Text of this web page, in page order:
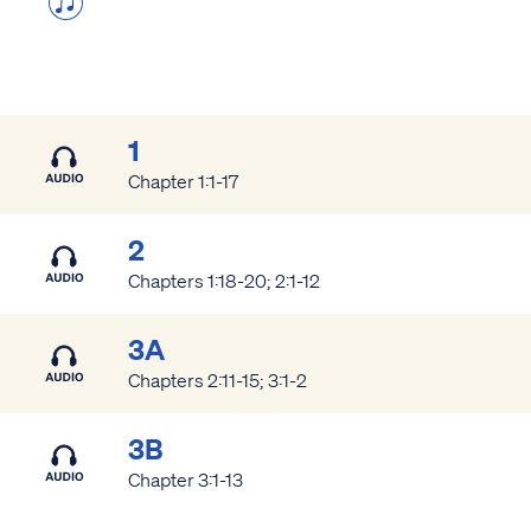
1
Chapter 1:1-17
2
Chapters 1:18-20; 2:1-12
3A
Chapters 2:11-15; 3:1-2
3B
Chapter 3:1-13